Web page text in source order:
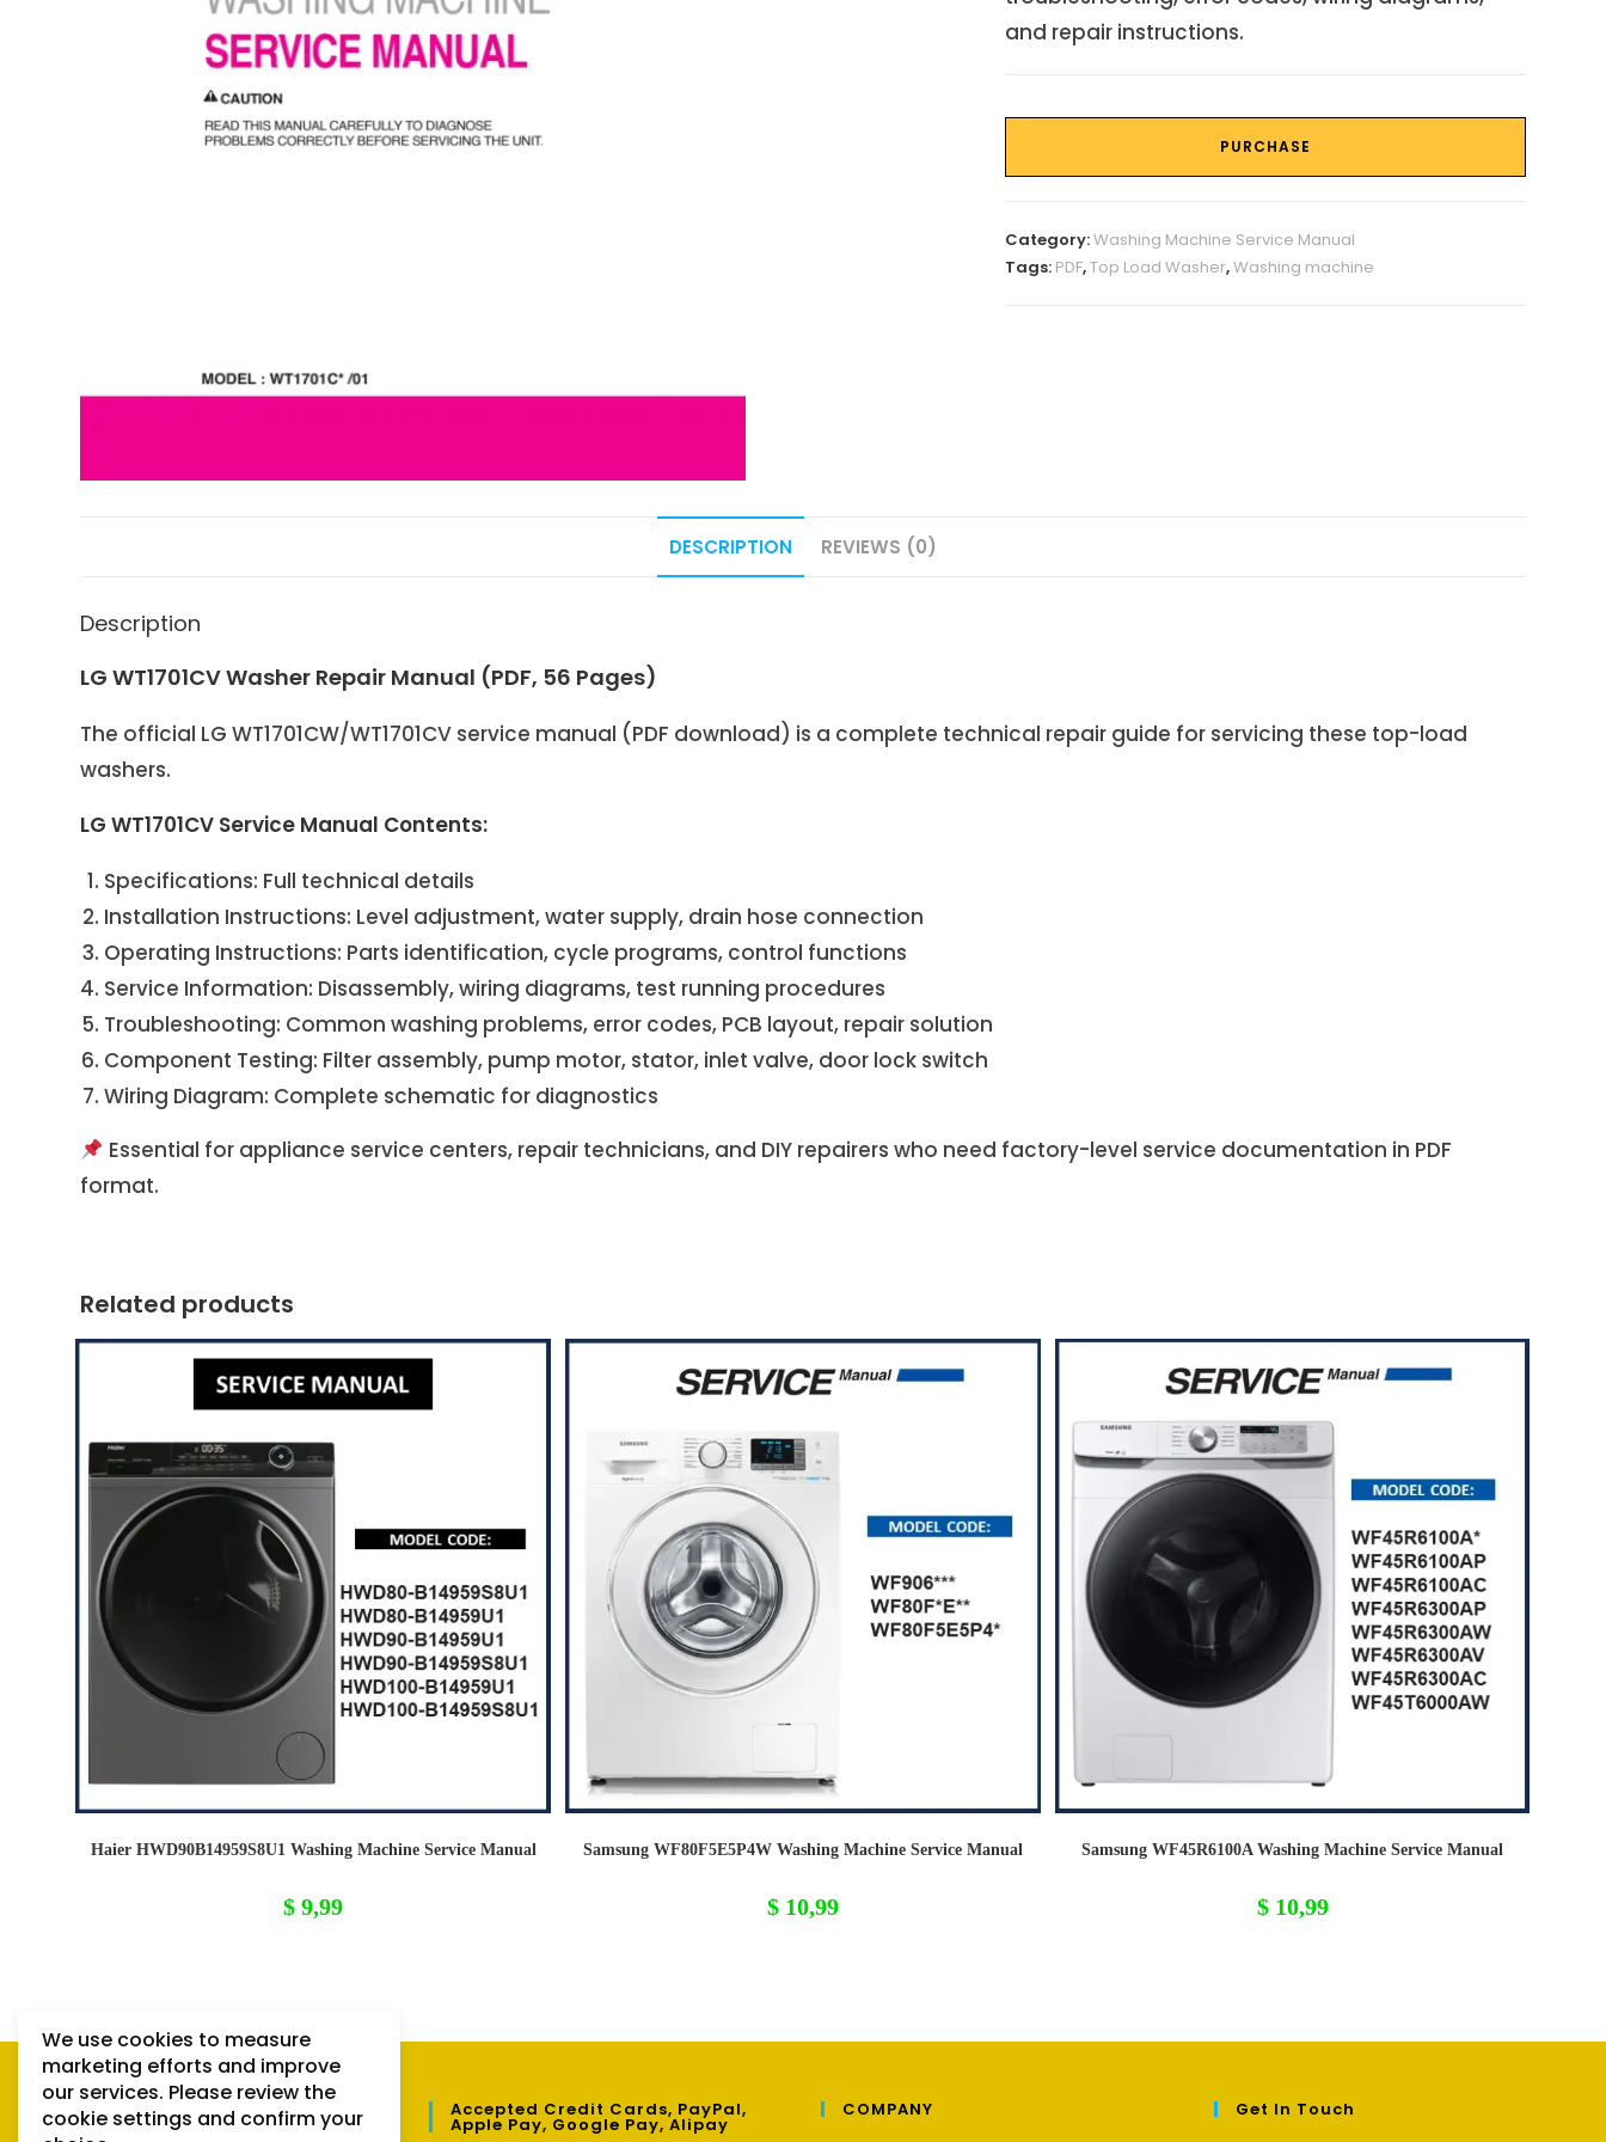
and repair instructions.
PURCHASE
Category:Washing Machine Service Manual
Tags: PDF,Top Load Washer,Washing machine
DESCRIPTION REVIEWS (0)
Description
LG WT1701CV Washer Repair Manual (PDF, 56 Pages)
The official LG WT1701CW/WT1701CV service manual (PDF download) is a complete technical repair guide for servicing these top-load
washers.
LG WT1701CV Service Manual Contents:
Specifications: Full technical details
Installation Instructions: Level adjustment, water supply, drain hose connection
Operating Instructions: Parts identification, cycle programs, control functions
Service Information: Disassembly, wiring diagrams, test running procedures
Troubleshooting: Common washing problems, error codes, PCB layout, repair solution
Component Testing: Filter assembly, pump motor, stator, inlet valve, door lock switch
Wiring Diagram: Complete schematic for diagnostics
Essential for appliance service centers, repair technicians, and DIY repairers who need factory-level service documentation in PDF
format.
Related products
Haier HWD90B14959S8U1 Washing Machine Service Manual
$ 9,99
Samsung WF80F5E5P4W Washing Machine Service Manual
$10,99
Samsung WF45R6100A Washing Machine Service Manual
$10,99
QUICK LINKS Accepted Credit Cards, PayPal,
Apple Pay, Google Pay, Alipay
COMPANY Get In Touch
We use cookies to measure
marketing efforts and improve
our services. Please review the
cookie settings and confirm your